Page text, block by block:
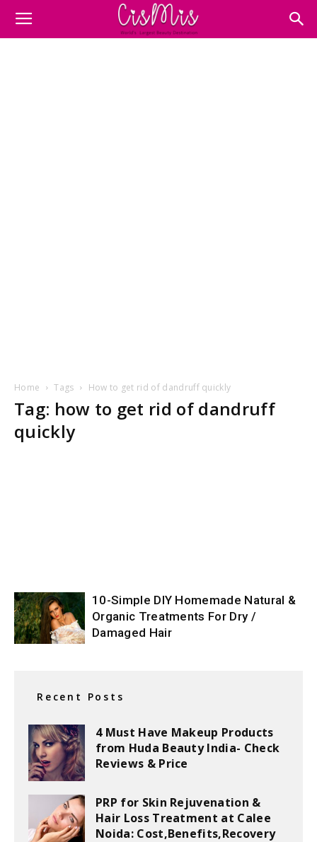
Home Tags How to get rid of dandruff quickly
Tag: how to get rid of dandruff
quickly
10-Simple DIY Homemade Natural &
Organic Treatments For Dry /
Damaged Hair
Recent Posts
4 Must Have Makeup Products
from Huda Beauty India- Check
Reviews & Price
PRP for Skin Rejuvenation &
Hair Loss Treatment at Calee
Noida: Cost,Benefits,Recovery